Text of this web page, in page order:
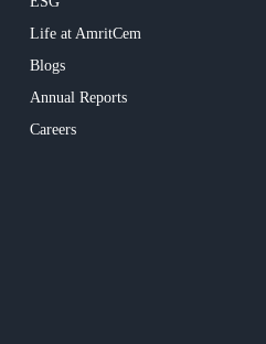
Life at AmritCem
Blogs
Annual Reports
Careers